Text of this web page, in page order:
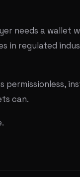
a wallet
in regulated
can.